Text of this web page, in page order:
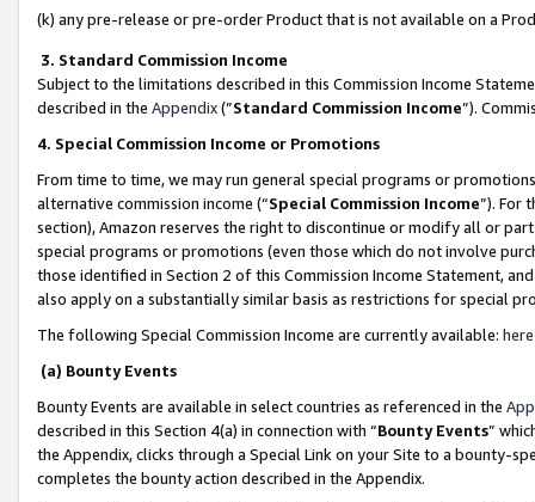
(k) any pre-release or pre-order Product that is not available on a
3. Standard Commission Income
Subject to the limitations described in this Commission Income
described in the Appendix(”Standard Commission Income”).
4. Special Commission Income or Promotions
From time to time, we may run general special programs or
alternative commission income (“Special Commission Income”). For
section), Amazon reserves the right to discontinue or modify all or
special programs or promotions (even those which do not involve
those identified in Section 2 of this Commission Income Statement,
also apply on a substantially similar basis as restrictions for special
The following Special Commission Income are currently available: here
(a) Bounty Events
Bounty Events are available in select countries as referenced in the
described in this Section 4(a) in connection with “Bounty Events”
the Appendix, clicks through a Special Link on your Site to a bounty-
completes the bounty action described in the Appendix.